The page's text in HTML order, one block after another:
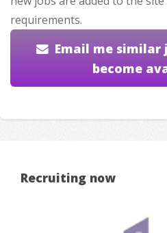
requirements.
Email me similar
become
Recruiting now